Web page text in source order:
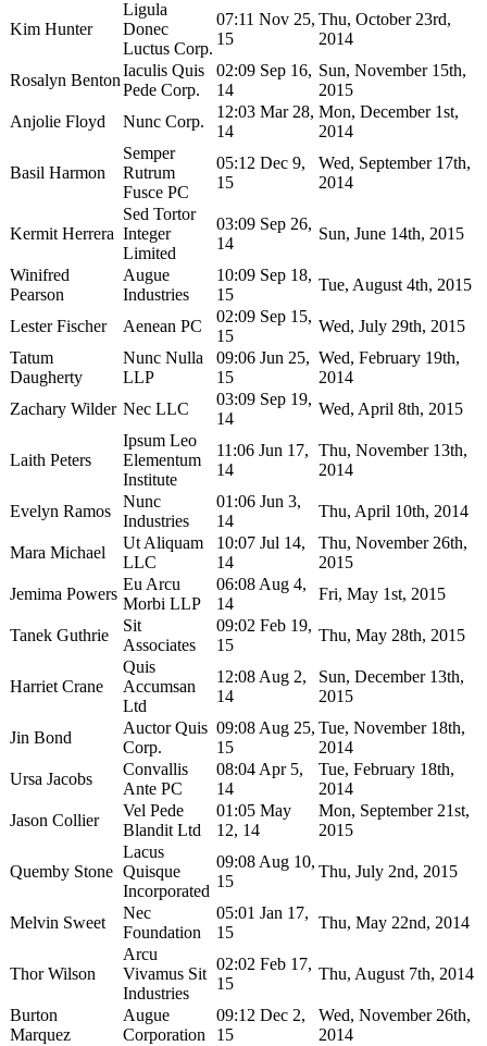
Kim Hunter
Ligula
Donec
Luctus Corp.
07:11 Nov 25,
15
Thu, October 23rd,
2014
Rosalyn Benton
Iaculis Quis
Pede Corp.
02:09 Sep 16,
14
Sun, November 15th,
2015
Anjolie Floyd
Nunc Corp.
12:03 Mar 28,
14
Mon, December 1st,
2014
Basil Harmon
Semper
Rutrum
Fusce PC
05:12 Dec 9,
15
Wed, September 17th,
2014
Kermit Herrera
Sed Tortor
Integer
Limited
03:09 Sep 26,
14
Sun, June 14th, 2015
Winifred
Pearson
Augue
Industries
10:09 Sep 18,
15
Tue, August 4th, 2015
Lester Fischer Aenean PC
02:09 Sep 15,
15
Wed, July 29th, 2015
Tatum
Daugherty
Nunc Nulla
LLP
09:06 Jun 25,
15
Wed, February 19th,
2014
Zachary Wilder Nec LLC
03:09 Sep 19,
14
Wed, April 8th, 2015
Laith Peters
Ipsum Leo
Elementum
Institute
11:06 Jun 17,
14
Thu, November 13th,
2014
Evelyn Ramos
Nunc
Industries
01:06 Jun 3,
14
Thu, April 10th, 2014
Mara Michael
Ut Aliquam
LLC
10:07 Jul 14,
14
Thu, November 26th,
2015
Jemima Powers
Eu Arcu
Morbi LLP
06:08 Aug 4,
14
Fri, May 1st, 2015
Tanek Guthrie
Sit
Associates
09:02 Feb 19,
15
Thu, May 28th, 2015
Harriet Crane
Quis
Accumsan
Ltd
12:08 Aug 2,
14
Sun, December 13th,
2015
Jin Bond
Auctor Quis
Corp.
09:08 Aug 25,
15
Tue, November 18th,
2014
Ursa Jacobs
Convallis
Ante PC
08:04 Apr 5,
14
Tue, February 18th,
2014
Jason Collier
Vel Pede
Blandit Ltd
01:05 May
12, 14
Mon, September 21st,
2015
Quemby Stone
Lacus
Quisque
Incorporated
09:08 Aug 10,
15
Thu, July 2nd, 2015
Melvin Sweet
Nec
Foundation
05:01 Jan 17,
15
Thu, May 22nd, 2014
Thor Wilson
Arcu
Vivamus Sit
Industries
02:02 Feb 17,
15
Thu, August 7th, 2014
Burton
Marquez
Augue
Corporation
09:12 Dec 2,
15
Wed, November 26th,
2014